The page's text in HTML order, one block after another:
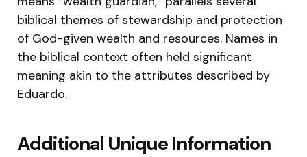
biblical themes of stewardship and protection
of God-given wealth and resources. Names in
the biblical context often held significant
meaning akin to the attributes described by
Eduardo.
Additional Unique Information